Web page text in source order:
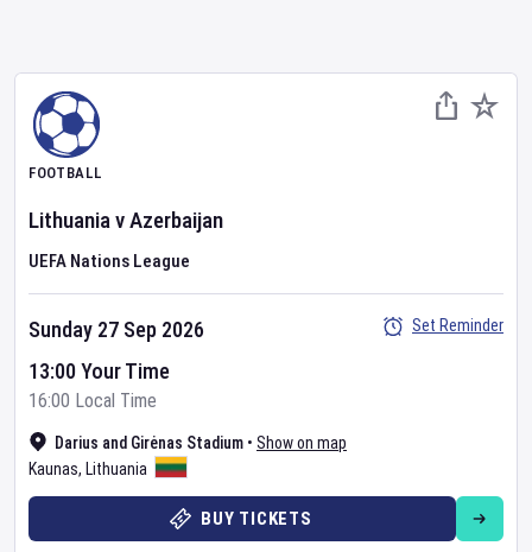
FOOTBALL
LithuaniavAzerbaijan
UEFA Nations League
Darius and Girėnas Stadium • Show on map
Kaunas, Lithuania
Sunday 27 Sep 2026
13:00 Your Time
16:00 Local Time
Set Reminder
BUY TICKETS